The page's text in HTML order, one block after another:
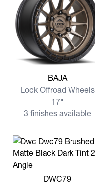
View more BAJA
BAJA
Lock Offroad Wheels
17"
3 finishes available
View more DWC79
DWC79